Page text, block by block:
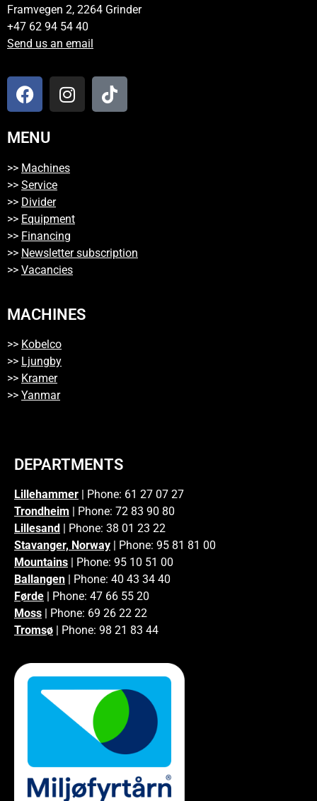
Framvegen 2, 2264 Grinder
+47 62 94 54 40
Send us an email
MENU
>> Machines
>> Service
>> Divider
>> Equipment
>> Financing
>> Newsletter subscription
>> Vacancies
MACHINES
>> Kobelco
>> Ljungby
>> Kramer
>> Yanmar
DEPARTMENTS
Lillehammer | Phone: 61 27 07 27
Trondheim | Phone: 72 83 90 80
Lillesand | Phone: 38 01 23 22
Stavanger, Norway | Phone: 95 81 81 00
Mountains | Phone: 95 10 51 00
Ballangen | Phone: 40 43 34 40
Førde | Phone: 47 66 55 20
Moss | Phone: 69 26 22 22
Tromsø | Phone: 98 21 83 44